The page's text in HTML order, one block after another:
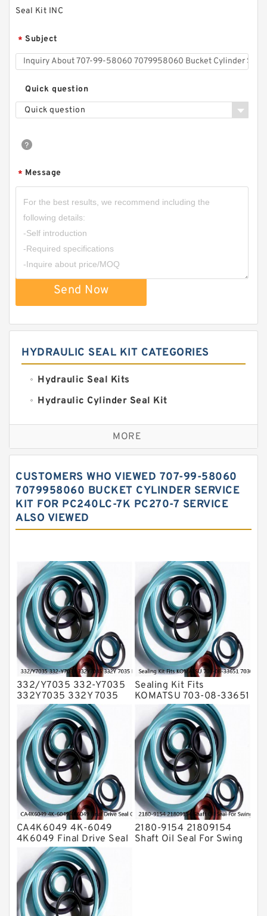
Seal Kit INC
* Subject
Quick question
Quick question
* Message
Send Now
HYDRAULIC SEAL KIT CATEGORIES
Hydraulic Seal Kits
Hydraulic Cylinder Seal Kit
Excavator Couplings
Hercules Seal Kit
Hydraulic Oil Seals
Hydraulic Seal Kit
Hydraulic Seals
O Ring Seal Kit
Rubber Diaphragm Seals
Transmission Seal Kit
Valve Pusher
MORE
CUSTOMERS WHO VIEWED 707-99-58060
7079958060 BUCKET CYLINDER SERVICE
KIT FOR PC240LC-7K PC270-7 SERVICE
ALSO VIEWED
332/Y7035 332-Y7035
332Y7035 332Y 7035
Bucket Cylinder Seal Kit
Service
Sealing Kit Fits
KOMATSU 703-08-33651
7030833651 Swivel
Joint PC350-8 PC300-8
Service
CA4K6049 4K-6049
4K6049 Final Drive Seal
Group For CAT D4D D4E
Service
2180-9154 21809154
Shaft Oil Seal For Swing